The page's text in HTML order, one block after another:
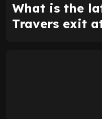
What is the
Travers exit